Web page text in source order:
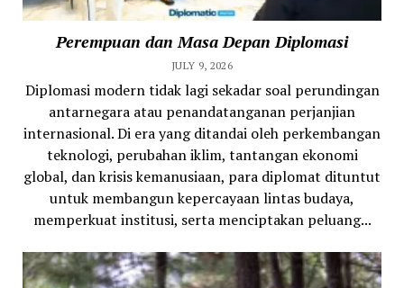
Perempuan dan Masa Depan Diplomasi
JULY 9, 2026
Diplomasi modern tidak lagi sekadar soal perundingan
antarnegara atau penandatanganan perjanjian
internasional. Di era yang ditandai oleh perkembangan
teknologi, perubahan iklim, tantangan ekonomi
global, dan krisis kemanusiaan, para diplomat dituntut
untuk membangun kepercayaan lintas budaya,
memperkuat institusi, serta menciptakan peluang...